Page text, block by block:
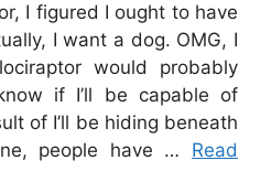
I figured I ought to have
I want a dog. OMG, I
would probably
if I’ll be capable of
of I’ll be hiding beneath
people have … Read